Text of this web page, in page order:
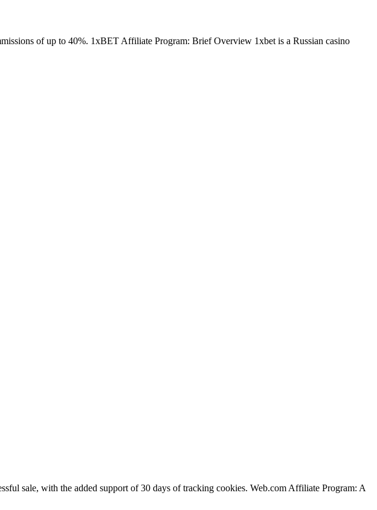
of up to 40%. 1xBET Affiliate Program: Brief Overview 1xbet is a Russian casino
sale, with the added support of 30 days of tracking cookies. Web.com Affiliate Program: A